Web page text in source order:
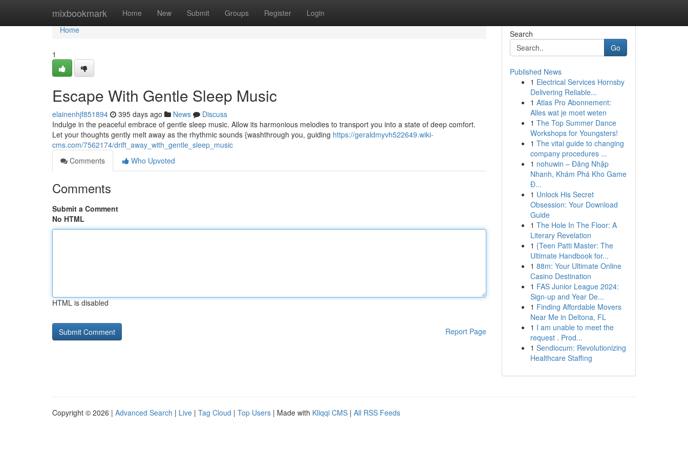
mixbookmark Home New Submit Groups Register Login
Home
Home
1
Escape With Gentle Sleep Music
elainenhjf851894 395 days ago News
Discuss
Indulge in the peaceful embrace of gentle sleep music. Allow its harmonious melodies to transport you into a state of deep comfort.
Let your thoughts gently melt away as the rhythmic sounds {washthrough you, guiding https://geraldmyvh522649.wiki-
cms.com/7562174/drift_away_with_gentle_sleep_music
Comments
Who Upvoted
Comments
Submit a Comment
No HTML
HTML is disabled
Report Page
Search
Go
Published News
1 Electrical Services Hornsby
Delivering Reliable...
1 Atlas Pro Abonnement:
Alles wat je moet weten
1 The Top Summer Dance
Workshops for Youngsters!
1 The vital guide to changing
company procedures ...
1 nohuwin – Đăng Nhập
Nhanh, Khám Phá Kho Game
Đ...
1 Unlock His Secret
Obsession: Your Download
Guide
1 The Hole In The Floor: A
Literary Revelation
1 {Teen Patti Master: The
Ultimate Handbook for...
1 88m: Your Ultimate Online
Casino Destination
1 FAS Junior League 2024:
Sign-up and Year De...
1 Finding Affordable Movers
Near Me in Deltona, FL
1 I am unable to meet the
request . Prod...
1 Sendlocum: Revolutionizing
Healthcare Staffing
Copyright © 2026 | Advanced Search | Live | Tag Cloud | Top Users | Made with Kliqqi CMS | All RSS Feeds